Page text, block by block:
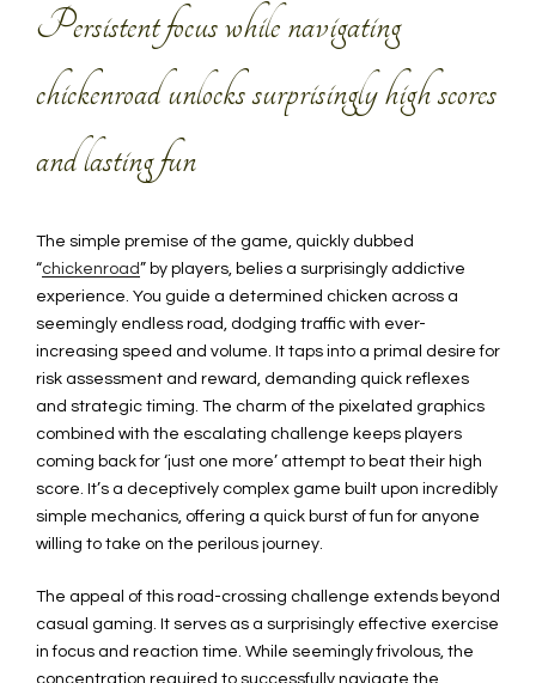
Persistent focus while navigating
chickenroad unlocks surprisingly high scores
and lasting fun
The simple premise of the game, quickly dubbed
“chickenroad” by players, belies a surprisingly addictive
experience. You guide a determined chicken across a
seemingly endless road, dodging traffic with ever-
increasing speed and volume. It taps into a primal desire for
risk assessment and reward, demanding quick reflexes
and strategic timing. The charm of the pixelated graphics
combined with the escalating challenge keeps players
coming back for ‘just one more’ attempt to beat their high
score. It’s a deceptively complex game built upon incredibly
simple mechanics, offering a quick burst of fun for anyone
willing to take on the perilous journey.
The appeal of this road-crossing challenge extends beyond
casual gaming. It serves as a surprisingly effective exercise
in focus and reaction time. While seemingly frivolous, the